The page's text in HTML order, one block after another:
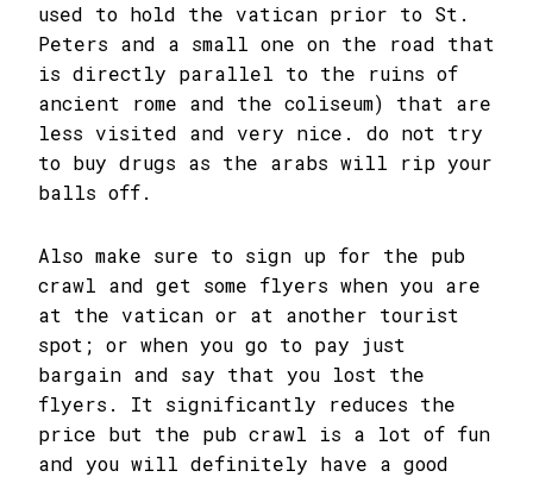
used to hold the vatican prior to St.
Peters and a small one on the road that
is directly parallel to the ruins of
ancient rome and the coliseum) that are
less visited and very nice. do not try
to buy drugs as the arabs will rip your
balls off.
Also make sure to sign up for the pub
crawl and get some flyers when you are
at the vatican or at another tourist
spot; or when you go to pay just
bargain and say that you lost the
flyers. It significantly reduces the
price but the pub crawl is a lot of fun
and you will definitely have a good